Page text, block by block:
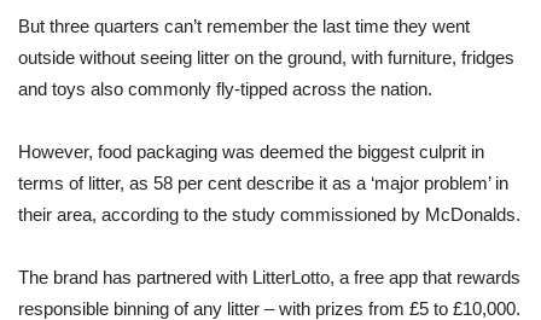
But three quarters can’t remember the last time they went
outside without seeing litter on the ground, with furniture, fridges
and toys also commonly fly-tipped across the nation.
However, food packaging was deemed the biggest culprit in
terms of litter, as 58 per cent describe it as a ‘major problem’ in
their area, according to the study commissioned by McDonalds.
The brand has partnered with LitterLotto, a free app that rewards
responsible binning of any litter – with prizes from £5 to £10,000.